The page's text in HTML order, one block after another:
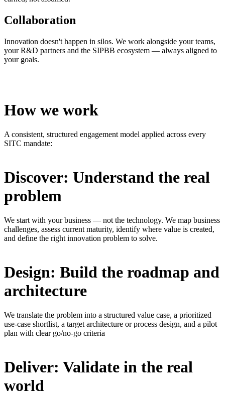
Collaboration
Innovation doesn't happen in silos. We work alongside your teams,
your R&D partners and the SIPBB ecosystem — always aligned to
your goals.
How we work
A consistent, structured engagement model applied across every
SITC mandate:
Discover: Understand the real
problem
We start with your business — not the technology. We map business
challenges, assess current maturity, identify where value is created,
and define the right innovation problem to solve.
Design: Build the roadmap and
architecture
We translate the problem into a structured value case, a prioritized
use-case shortlist, a target architecture or process design, and a pilot
plan with clear go/no-go criteria
Deliver: Validate in the real
world